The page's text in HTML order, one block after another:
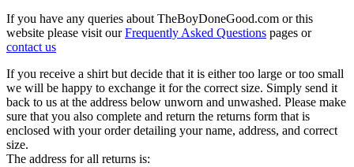
If you have any queries about TheBoyDoneGood.com or this
website please visit ourFrequently Asked Questions pages or
contact us
If you receive a shirt but decide that it is either too large or too small
we will be happy to exchange it for the correct size. Simply send it
back to us at the address below unworn and unwashed. Please make
sure that you also complete and return the returns form that is
enclosed with your order detailing your name, address, and correct
size.
The address for all returns is: